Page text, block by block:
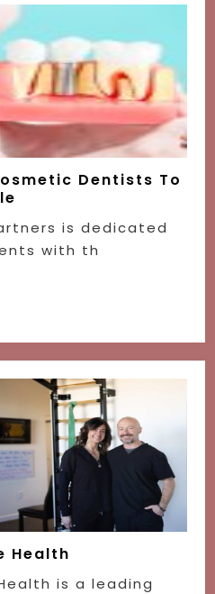
Dentists To
is dedicated
with th
Health
is a leading